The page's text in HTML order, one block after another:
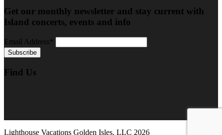
Get our monthly newsletter and stay current with
Island concerts, events and info
Email Address*
Find Us
Lighthouse Vacations Golden Isles, LLC 2026